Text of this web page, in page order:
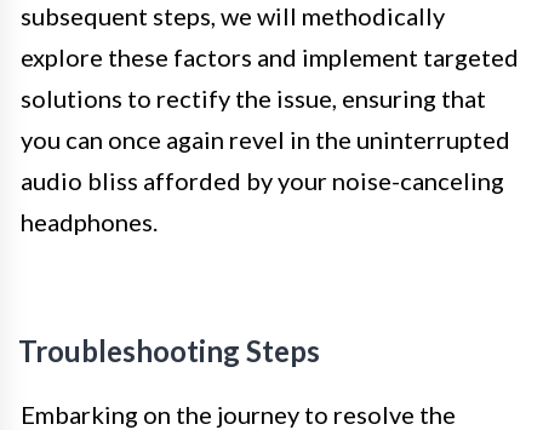
subsequent steps, we will methodically
explore these factors and implement targeted
solutions to rectify the issue, ensuring that
you can once again revel in the uninterrupted
audio bliss afforded by your noise-canceling
headphones.
Troubleshooting Steps
Embarking on the journey to resolve the